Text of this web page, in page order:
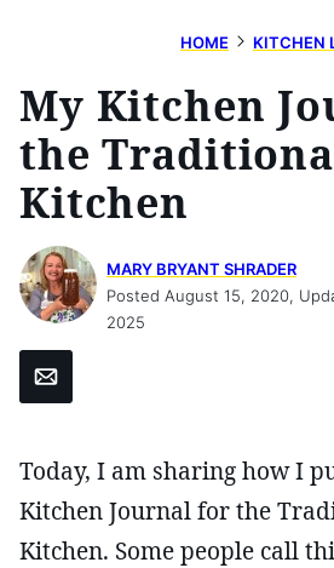
HOME KITCHEN
My Kitchen
the
Kitchen
MARY BRYANT SHRADER
Posted August 15, 2020,
2025
Email
Today, I am sharing how I
Kitchen Journal for the
Kitchen. Some people call